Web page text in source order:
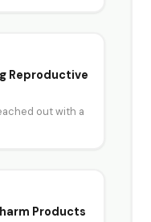
Reproductive
out with a
Products